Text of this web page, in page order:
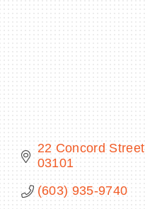
22 Concord Street
03101
(603) 935-9740